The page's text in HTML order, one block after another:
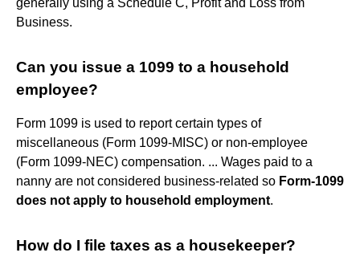
Business.
Can you issue a 1099 to a household
employee?
Form 1099 is used to report certain types of
miscellaneous (Form 1099-MISC) or non-employee
(Form 1099-NEC) compensation. ... Wages paid to a
nanny are not considered business-related so Form-1099
does not apply to household employment.
How do I file taxes as a housekeeper?